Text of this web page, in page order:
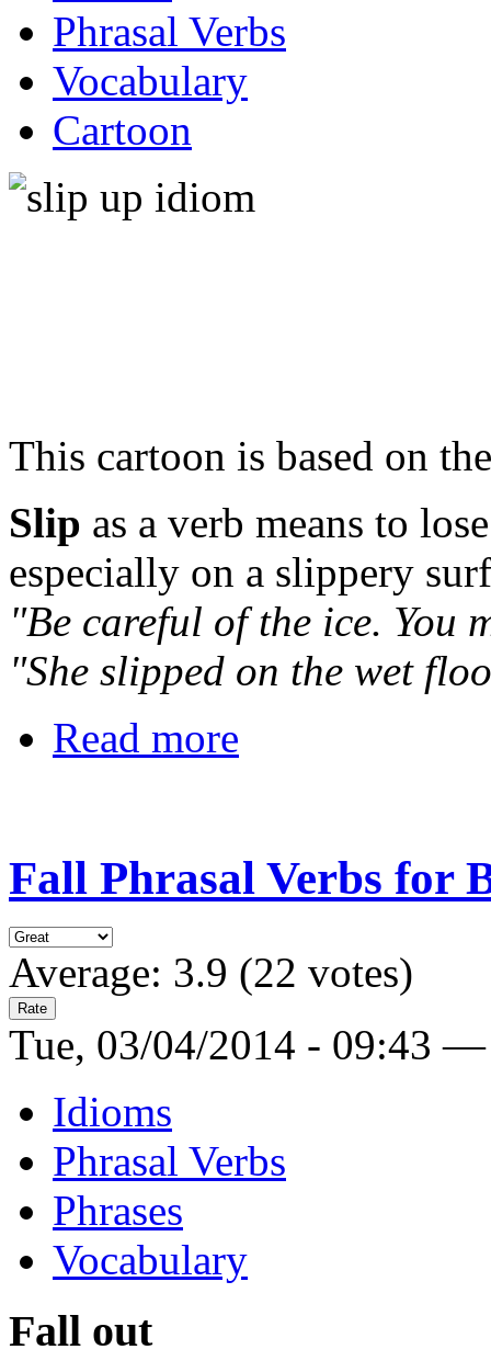
Phrasal Verbs
Vocabulary
Cartoon
This cartoon is based on
Slip as a verb means to
especially on a slippery
"Be careful of the ice. You
"She slipped on the wet
Read more
Fall Phrasal Verbs for
Average: 3.9 (22 votes)
Tue, 03/04/2014 - 09:43
Idioms
Phrasal Verbs
Phrases
Vocabulary
Fall out